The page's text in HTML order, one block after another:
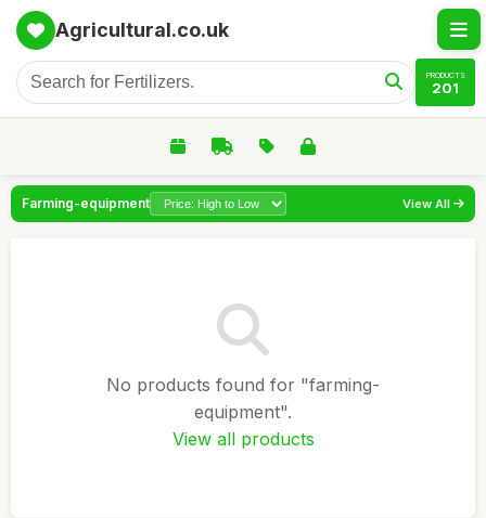
Agricultural.co.uk
PRODUCTS
201
Farming-equipment View All
No products found for "farming-
equipment".
View all products